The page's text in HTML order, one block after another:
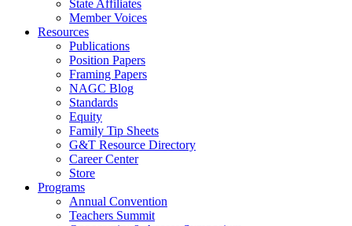
State Affiliates
Member Voices
Resources
Publications
Position Papers
Framing Papers
NAGC Blog
Standards
Equity
Family Tip Sheets
G&T Resource Directory
Career Center
Store
Programs
Annual Convention
Teachers Summit